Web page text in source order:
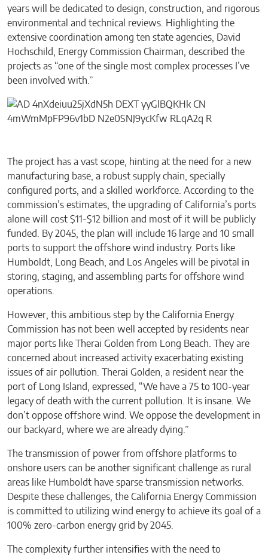
years will be dedicated to design, construction, and rigorous
environmental and technical reviews. Highlighting the
extensive coordination among ten state agencies, David
Hochschild, Energy Commission Chairman, described the
projects as “one of the single most complex processes I’ve
been involved with.”
The project has a vast scope, hinting at the need for a new
manufacturing base, a robust supply chain, specially
configured ports, and a skilled workforce. According to the
commission’s estimates, the upgrading of California’s ports
alone will cost $11-$12 billion and most of it will be publicly
funded. By 2045, the plan will include 16 large and 10 small
ports to support the offshore wind industry. Ports like
Humboldt, Long Beach, and Los Angeles will be pivotal in
storing, staging, and assembling parts for offshore wind
operations.
However, this ambitious step by the California Energy
Commission has not been well accepted by residents near
major ports like Therai Golden from Long Beach. They are
concerned about increased activity exacerbating existing
issues of air pollution. Therai Golden, a resident near the
port of Long Island, expressed, “We have a 75 to 100-year
legacy of death with the current pollution. It is insane. We
don’t oppose offshore wind. We oppose the development in
our backyard, where we are already dying.”
The transmission of power from offshore platforms to
onshore users can be another significant challenge as rural
areas like Humboldt have sparse transmission networks.
Despite these challenges, the California Energy Commission
is committed to utilizing wind energy to achieve its goal of a
100% zero-carbon energy grid by 2045.
The complexity further intensifies with the need to